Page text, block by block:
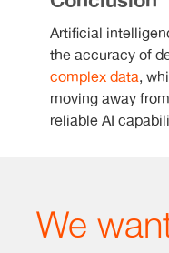
Artificial
the accuracy of
complex data,
moving away
reliable AI
We